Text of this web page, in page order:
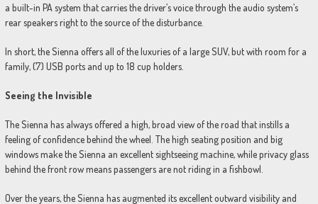
a built-in PA system that carries the driver’s voice through the audio system’s
rear speakers right to the source of the disturbance.
In short, the Sienna offers all of the luxuries of a large SUV, but with room for a
family, (7) USB ports and up to 18 cup holders.
Seeing the Invisible
The Sienna has always offered a high, broad view of the road that instills a
feeling of confidence behind the wheel. The high seating position and big
windows make the Sienna an excellent sightseeing machine, while privacy glass
behind the front row means passengers are not riding in a fishbowl.
Over the years, the Sienna has augmented its excellent outward visibility and